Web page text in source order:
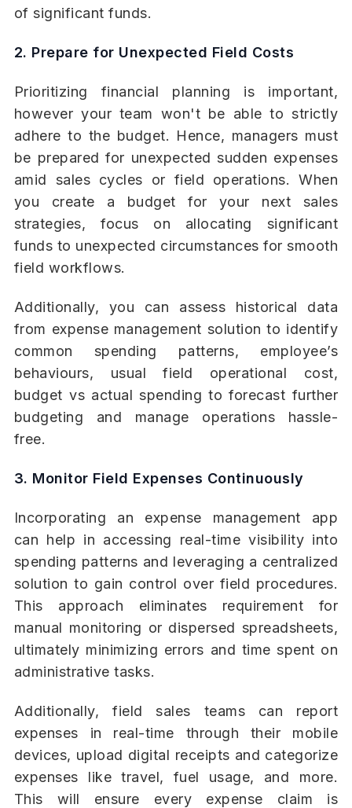
of significant funds.
2. Prepare for Unexpected Field Costs
Prioritizing financial planning is important,
however your team won't be able to strictly
adhere to the budget. Hence, managers must
be prepared for unexpected sudden expenses
amid sales cycles or field operations. When
you create a budget for your next sales
strategies, focus on allocating significant
funds to unexpected circumstances for smooth
field workflows.
Additionally, you can assess historical data
from expense management solution to identify
common spending patterns, employee’s
behaviours, usual field operational cost,
budget vs actual spending to forecast further
budgeting and manage operations hassle-
free.
3. Monitor Field Expenses Continuously
Incorporating an expense management app
can help in accessing real-time visibility into
spending patterns and leveraging a centralized
solution to gain control over field procedures.
This approach eliminates requirement for
manual monitoring or dispersed spreadsheets,
ultimately minimizing errors and time spent on
administrative tasks.
Additionally, field sales teams can report
expenses in real-time through their mobile
devices, upload digital receipts and categorize
expenses like travel, fuel usage, and more.
This will ensure every expense claim is